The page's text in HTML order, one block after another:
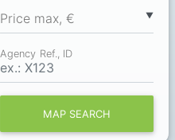
▼
Price max, €
Agency Ref., ID
MAP SEARCH